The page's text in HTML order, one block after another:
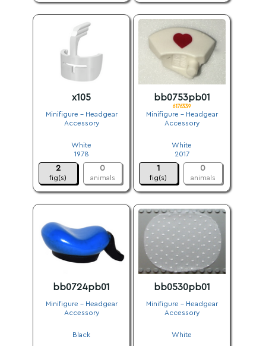
x105
Minifigure - Headgear
Accessory
White
1978
2
fig(s)
0
animals
bb0753pb01
6176339
Minifigure - Headgear
Accessory
White
2017
1
fig(s)
0
animals
bb0724pb01
Minifigure - Headgear
Accessory
Black
bb0530pb01
Minifigure - Headgear
Accessory
White